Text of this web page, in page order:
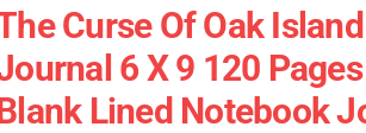
Curse Of Oak
6 X 9 120
Lined Notebook